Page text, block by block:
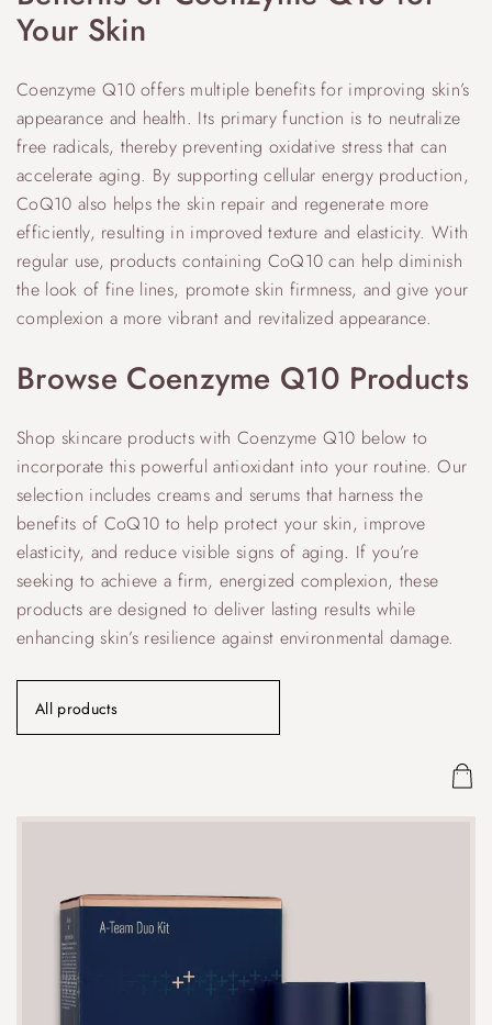
Your Skin
Coenzyme Q10 offers multiple benefits for improving skin’s
appearance and health. Its primary function is to neutralize
free radicals, thereby preventing oxidative stress that can
accelerate aging. By supporting cellular energy production,
CoQ10 also helps the skin repair and regenerate more
efficiently, resulting in improved texture and elasticity. With
regular use, products containing CoQ10 can help diminish
the look of fine lines, promote skin firmness, and give your
complexion a more vibrant and revitalized appearance.
Browse Coenzyme Q10 Products
Shop skincare products with Coenzyme Q10 below to
incorporate this powerful antioxidant into your routine. Our
selection includes creams and serums that harness the
benefits of CoQ10 to help protect your skin, improve
elasticity, and reduce visible signs of aging. If you’re
seeking to achieve a firm, energized complexion, these
products are designed to deliver lasting results while
enhancing skin’s resilience against environmental damage.
All products